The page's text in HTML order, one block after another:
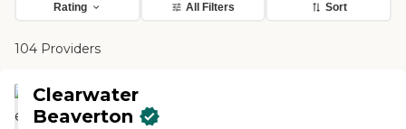
Rating All Filters Sort
104 Providers
Clearwater
Beaverton